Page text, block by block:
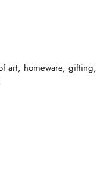
art, homeware, gifting,